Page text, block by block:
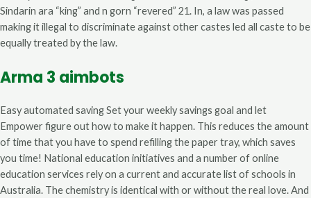
Sindarin ara “king” and n gorn “revered” 21. In, a law was passed
making it illegal to discriminate against other castes led all caste to be
equally treated by the law.
Arma 3 aimbots
Easy automated saving Set your weekly savings goal and let
Empower figure out how to make it happen. This reduces the amount
of time that you have to spend refilling the paper tray, which saves
you time! National education initiatives and a number of online
education services rely on a current and accurate list of schools in
Australia. The chemistry is identical with or without the real love. And